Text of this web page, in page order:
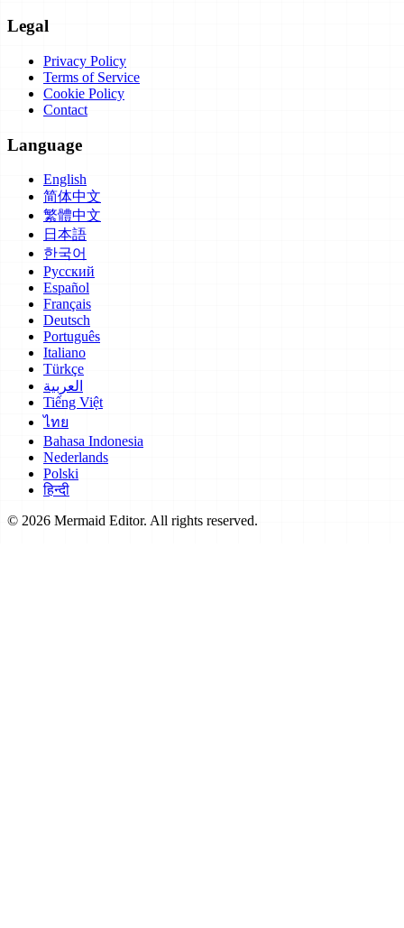
Legal
Privacy Policy
Terms of Service
Cookie Policy
Contact
Language
English
简体中文
繁體中文
日本語
한국어
Русский
Español
Français
Deutsch
Português
Italiano
Türkçe
العربية
Tiếng Việt
ไทย
Bahasa Indonesia
Nederlands
Polski
हिन्दी
© 2026 Mermaid Editor. All rights reserved.